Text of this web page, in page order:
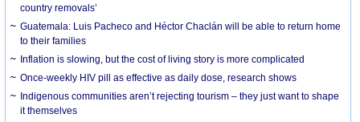
country removals’
Guatemala: Luis Pacheco and Héctor Chaclán will be able to return home
to their families
Inflation is slowing, but the cost of living story is more complicated
Once-weekly HIV pill as effective as daily dose, research shows
Indigenous communities aren’t rejecting tourism – they just want to shape
it themselves